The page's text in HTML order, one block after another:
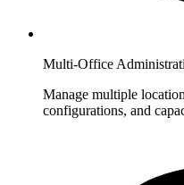
Multi-Office
Manage multiple
configurations, and